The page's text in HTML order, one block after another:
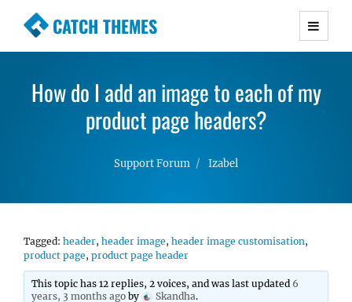
CATCH THEMES
Premium Responsive WordPress Themes with
Simple, Clean and Lightweight Responsive
WordPress Themes
How do I add an image to each of my
product page headers?
Support Forum Izabel
Tagged: header, header image, header image customisation,
product page, product page header
This topic has 12 replies, 2 voices, and was last updated 6
years, 3 months ago by Skandha.